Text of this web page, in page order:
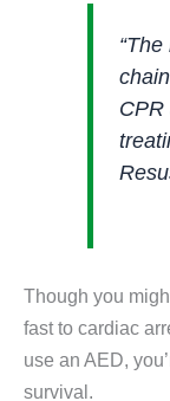
CPR
Though you
fast to cardiac
use an AED,
survival.